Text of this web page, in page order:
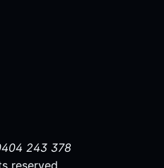
243 378
reserved.